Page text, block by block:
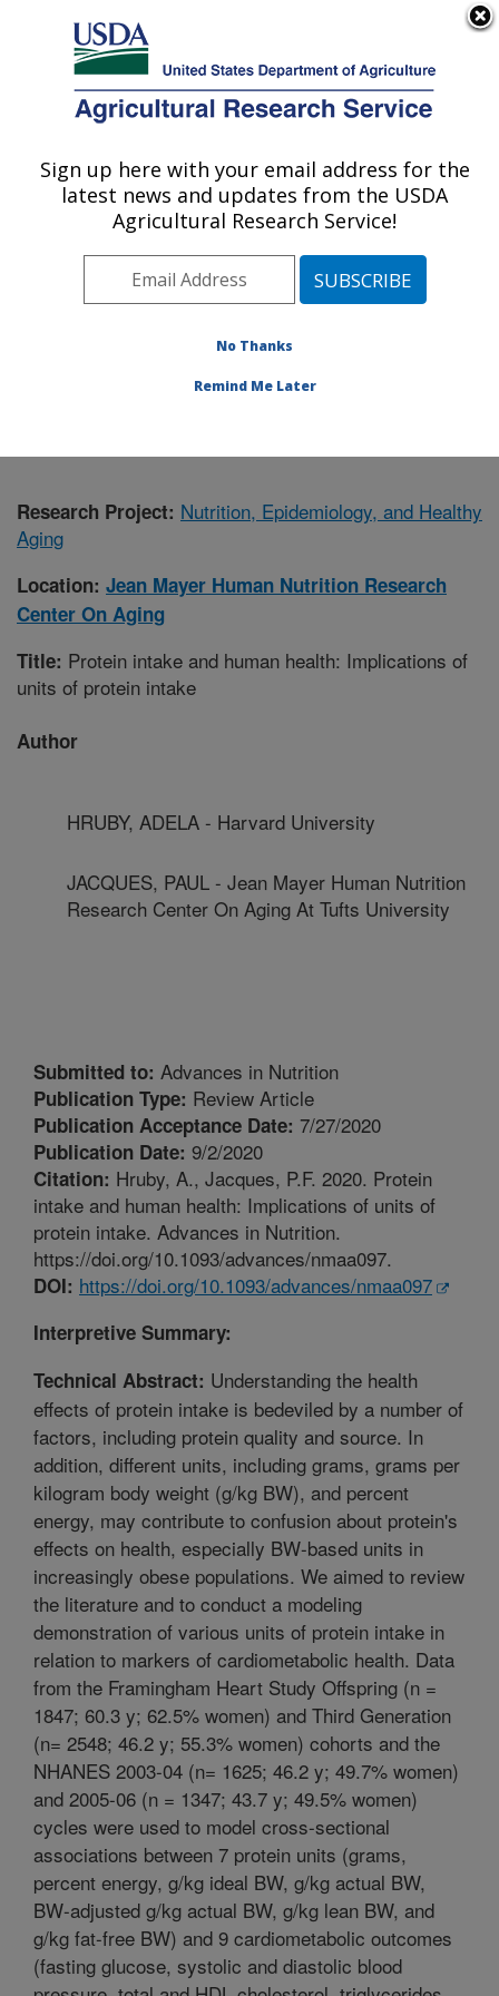
Here's how you know
Agricultural Research Service
U.S. DEPARTMENT OF AGRICULTURE
Jean Mayer Human Nutrition Research
Center On Aging: Boston, MA
Northeast Area
Boston, Massachusetts
Publications at this Location
Research Project: Nutrition, Epidemiology, and Healthy
Aging
Location: Jean Mayer Human Nutrition Research
Center On Aging
Title: Protein intake and human health: Implications of
units of protein intake
Author
HRUBY, ADELA - Harvard University
JACQUES, PAUL - Jean Mayer Human Nutrition
Research Center On Aging At Tufts University
Submitted to: Advances in Nutrition
Publication Type: Review Article
Publication Acceptance Date: 7/27/2020
Publication Date: 9/2/2020
Citation: Hruby, A., Jacques, P.F. 2020. Protein
intake and human health: Implications of units of
protein intake. Advances in Nutrition.
https://doi.org/10.1093/advances/nmaa097.
DOI: https://doi.org/10.1093/advances/nmaa097
Interpretive Summary:
Technical Abstract: Understanding the health
effects of protein intake is bedeviled by a number of
factors, including protein quality and source. In
addition, different units, including grams, grams per
kilogram body weight (g/kg BW), and percent
energy, may contribute to confusion about protein's
effects on health, especially BW-based units in
increasingly obese populations. We aimed to review
the literature and to conduct a modeling
demonstration of various units of protein intake in
relation to markers of cardiometabolic health. Data
from the Framingham Heart Study Offspring (n =
1847; 60.3 y; 62.5% women) and Third Generation
(n= 2548; 46.2 y; 55.3% women) cohorts and the
NHANES 2003-04 (n= 1625; 46.2 y; 49.7% women)
and 2005-06 (n = 1347; 43.7 y; 49.5% women)
cycles were used to model cross-sectional
associations between 7 protein units (grams,
percent energy, g/kg ideal BW, g/kg actual BW,
BW-adjusted g/kg actual BW, g/kg lean BW, and
g/kg fat-free BW) and 9 cardiometabolic outcomes
(fasting glucose, systolic and diastolic blood
Sign up here with your email address for the
latest news and updates from the USDA
Agricultural Research Service!
No Thanks
Remind Me Later